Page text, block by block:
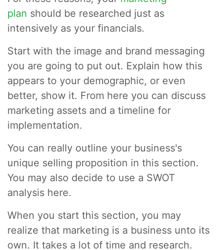
plan should be researched just as
intensively as your financials.
Start with the image and brand messaging
you are going to put out. Explain how this
appears to your demographic, or even
better, show it. From here you can discuss
marketing assets and a timeline for
implementation.
You can really outline your business's
unique selling proposition in this section.
You may also decide to use a SWOT
analysis here.
When you start this section, you may
realize that marketing is a business unto its
own. It takes a lot of time and research.